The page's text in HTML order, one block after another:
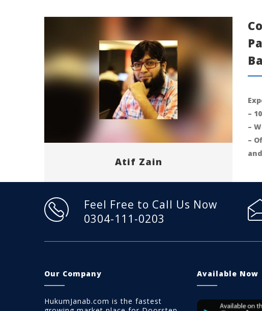
Atif Zain
–
–
–
Feel Free to Call Us Now
0304-111-0203
Our Company
HukumJanab.com is the fastest
Available Now